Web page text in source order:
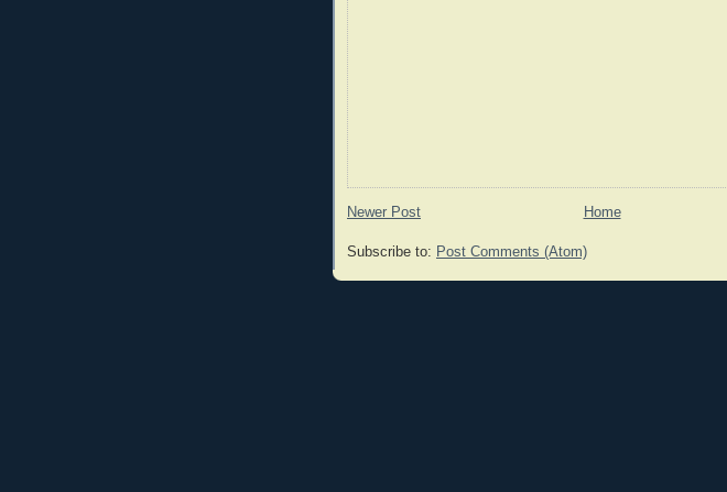
Newer Post Home
Subscribe to: Post Comments (Atom)